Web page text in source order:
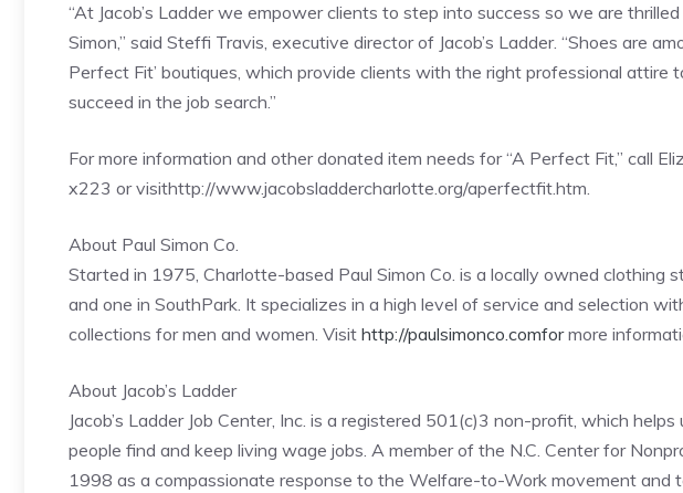
“At Jacob’s Ladder we empower clients to step into success so we are
Simon,” said Steffi Travis, executive director of Jacob’s Ladder. “Shoes are
Perfect Fit’ boutiques, which provide clients with the right professional attire
succeed in the job search.”
For more information and other donated item needs for “A Perfect Fit,” call
x223 or visithttp://www.jacobsladdercharlotte.org/aperfectfit.htm.
About Paul Simon Co.
Started in 1975, Charlotte-based Paul Simon Co. is a locally owned clothing
and one in SouthPark. It specializes in a high level of service and selection
collections for men and women. Visit http://paulsimonco.comformore
About Jacob’s Ladder
Jacob’s Ladder Job Center, Inc. is a registered 501(c)3 non-profit, which
people find and keep living wage jobs. A member of the N.C. Center for
1998 as a compassionate response to the Welfare-to-Work movement and